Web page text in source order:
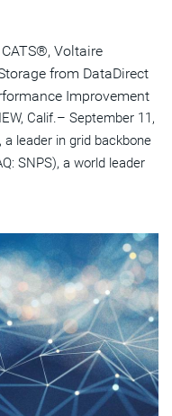
Voltaire
from DataDirect
Improvement
Calif.– September 11,
a leader in grid backbone
SNPS), a world leader